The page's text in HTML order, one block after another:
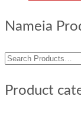
Nameia
Search
for:
Product